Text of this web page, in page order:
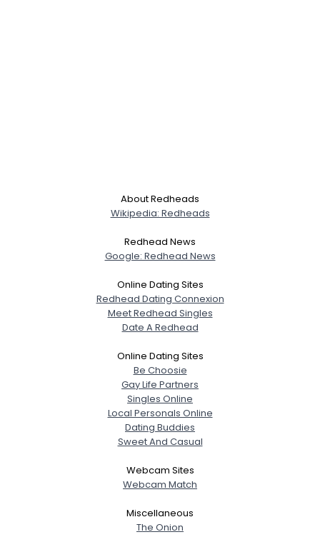
About Redheads
Wikipedia: Redheads
Redhead News
Google: Redhead News
Online Dating Sites
Redhead Dating Connexion
Meet Redhead Singles
Date A Redhead
Online Dating Sites
Be Choosie
Gay Life Partners
Singles Online
Local Personals Online
Dating Buddies
Sweet And Casual
Webcam Sites
Webcam Match
Miscellaneous
The Onion